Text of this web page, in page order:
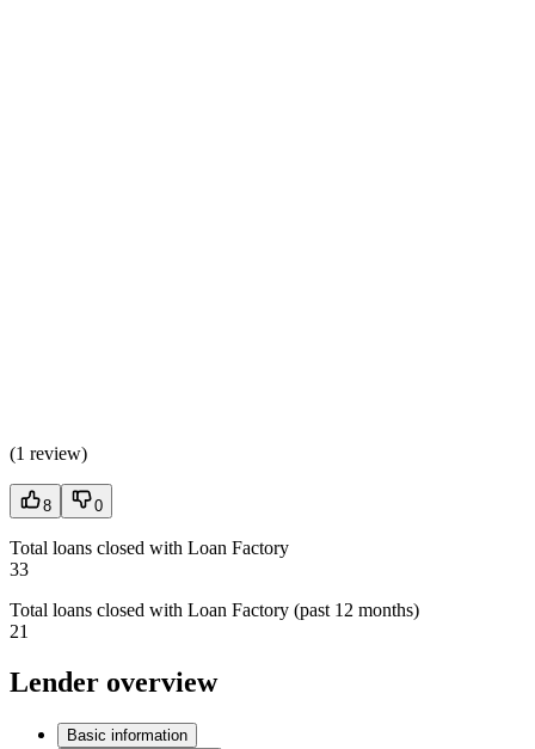
(1 review)
8 0
Total loans closed with Loan Factory
33
Total loans closed with Loan Factory (past 12 months)
21
Lender overview
Basic information